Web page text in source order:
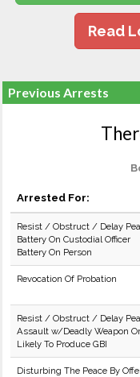
Read
Previous Arrests
Arrested For:
Resist / Obstruct / Delay
Battery On Custodial Officer
Battery On Person
Revocation Of Probation
Resist / Obstruct / Delay
Assault w/Deadly Weapon
Likely To Produce GBI
Disturbing The Peace By